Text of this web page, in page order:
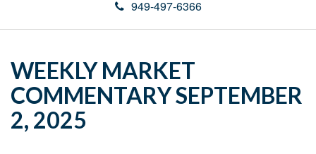
949-497-6366
WEEKLY MARKET
COMMENTARY SEPTEMBER
2, 2025